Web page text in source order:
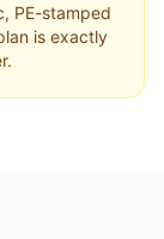
PE-stamped
is exactly